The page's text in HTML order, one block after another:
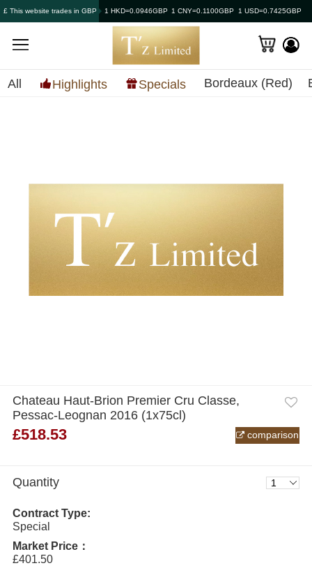
£ This website trades in GBP 1 HKD=0.0946GBP 1 CNY=0.1100GBP 1 USD=0.7425GBP
All Highlights Specials Bordeaux (Red)
Chateau Haut-Brion Premier Cru Classe,
Pessac-Leognan 2016 (1x75cl)
£518.53 comparison
Quantity
Contract Type:
Special
Market Price：
£401.50